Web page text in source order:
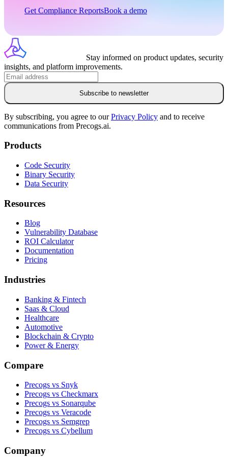
Get Compliance ReportsBook a demo
Stay informed on product updates, security
insights, and platform improvements.
Subscribe to newsletter
By subscribing, you agree to ourPrivacy Policy and to receive
communications from Precogs.ai.
Products
Code Security
Binary Security
Data Security
Resources
Blog
Vulnerability Database
ROI Calculator
Documentation
Pricing
Industries
Banking & Fintech
Saas & Cloud
Healthcare
Automotive
Blockchain & Crypto
Power & Energy
Compare
Precogs vs Snyk
Precogs vs Checkmarx
Precogs vs Sonarqube
Precogs vs Veracode
Precogs vs Semgrep
Precogs vs Cybellum
Company